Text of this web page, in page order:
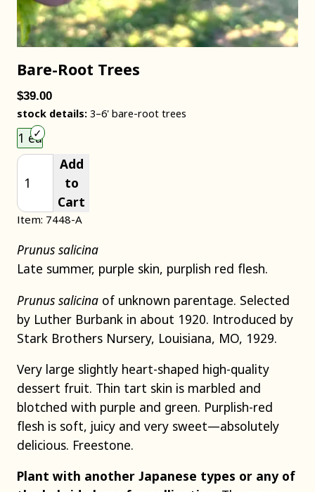
Bare-Root Trees
$39.00
stock details: 3–6' bare-root trees
1 ea
Add
to
Cart
Item: 7448-A
Prunus salicina
Late summer, purple skin, purplish red flesh.
Prunus salicina of unknown parentage. Selected
by Luther Burbank in about 1920. Introduced by
Stark Brothers Nursery, Louisiana, MO, 1929.
Very large slightly heart-shaped high-quality
dessert fruit. Thin tart skin is marbled and
blotched with purple and green. Purplish-red
flesh is soft, juicy and very sweet—absolutely
delicious. Freestone.
Plant with another Japanese types or any of